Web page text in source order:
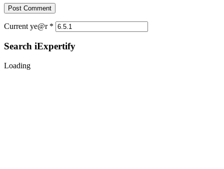
Current ye@r *
Search iExpertify
Loading